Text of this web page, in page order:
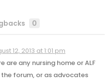
0
12, 2013 at 1:01 pm
are any nursing home or ALF
forum, or as advocates